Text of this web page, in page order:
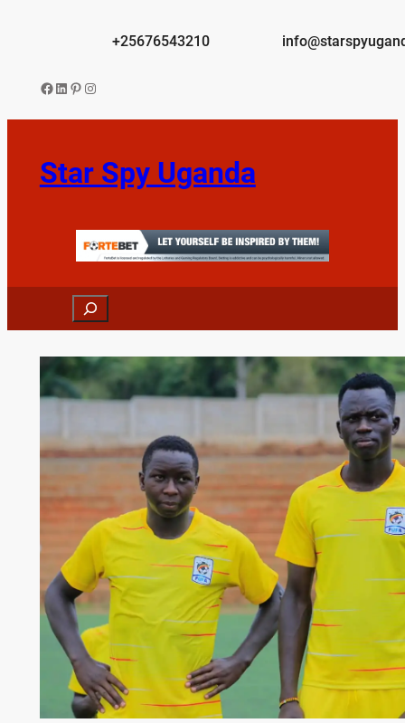
+25676543210
Facebook
LinkedIn
Pinterest
Instagram
Star Spy Uganda
Search